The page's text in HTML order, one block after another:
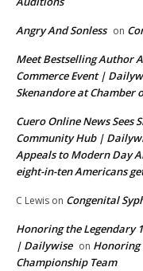
Angry And Sonless on
Meet Bestselling Author
Commerce Event |
Skenandore at Chamber
Cuero Online News Sees
Community Hub |
Appeals to Modern Day
eight-in-ten Americans
C Lewis on Congenital
Honoring the Legendary
| Dailywise on Honoring
Championship Team